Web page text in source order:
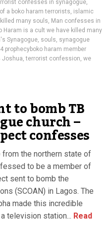
confesses in synagogue,
a boko haram terrorists, islamic
killed many souls, Man confesses in
Haram is a cult we have killed many
Synagogue, souls, synagogue
prophecyboko haram member
Joshua,terrorist confession, we
to bomb TB
church –
confesses
from the northern state of
to be a member of
sent to bomb the
(SCOAN) in Lagos. The
made this incredible
television station... Read